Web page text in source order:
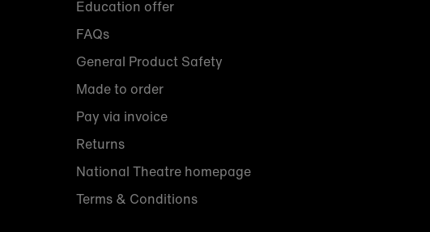
Education offer
FAQs
General Product Safety
Made to order
Pay via invoice
Returns
National Theatre homepage
Terms & Conditions